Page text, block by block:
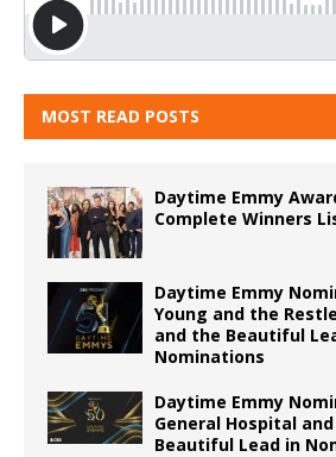
MOST READ POSTS
Daytime Emmy
Complete Winners
Daytime Emmy
Young and the
and the Beautiful
Nominations
Daytime Emmy
General Hospital
Beautiful Lead in